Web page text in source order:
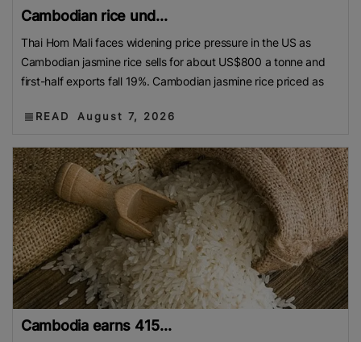
Cambodian rice und...
Thai Hom Mali faces widening price pressure in the US as
Cambodian jasmine rice sells for about US$800 a tonne and
first-half exports fall 19%. Cambodian jasmine rice priced as
READ August 7, 2026
Cambodia earns 415...